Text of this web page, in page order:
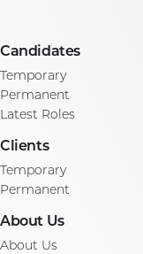
Candidates
Temporary
Permanent
Latest Roles
Clients
Temporary
Permanent
About Us
About Us